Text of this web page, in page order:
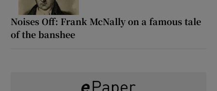
Noises Off: Frank McNally on a famous tale
of the banshee